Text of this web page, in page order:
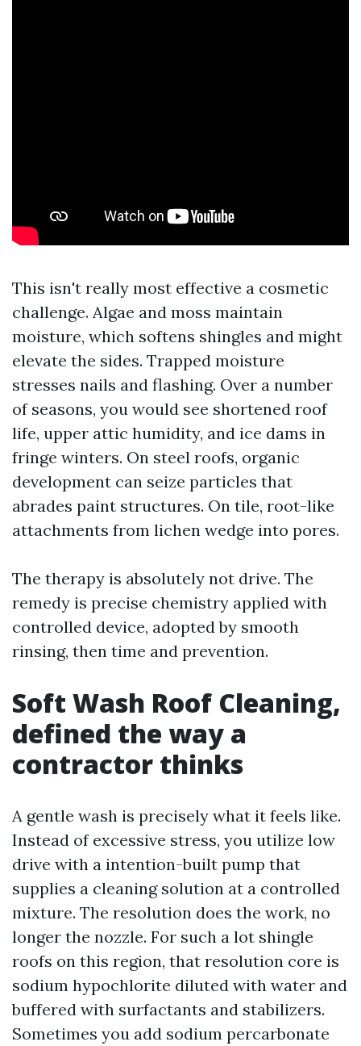
This isn't really most effective a cosmetic
challenge. Algae and moss maintain
moisture, which softens shingles and might
elevate the sides. Trapped moisture
stresses nails and flashing. Over a number
of seasons, you would see shortened roof
life, upper attic humidity, and ice dams in
fringe winters. On steel roofs, organic
development can seize particles that
abrades paint structures. On tile, root-like
attachments from lichen wedge into pores.
The therapy is absolutely not drive. The
remedy is precise chemistry applied with
controlled device, adopted by smooth
rinsing, then time and prevention.
Soft Wash Roof Cleaning,
defined the way a
contractor thinks
A gentle wash is precisely what it feels like.
Instead of excessive stress, you utilize low
drive with a intention-built pump that
supplies a cleaning solution at a controlled
mixture. The resolution does the work, no
longer the nozzle. For such a lot shingle
roofs on this region, that resolution core is
sodium hypochlorite diluted with water and
buffered with surfactants and stabilizers.
Sometimes you add sodium percarbonate